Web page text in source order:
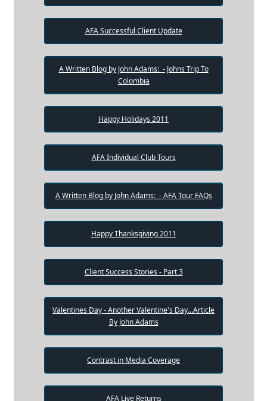
AFA Successful Client Update
A Written Blog by John Adams: - Johns Trip To
Colombia
Happy Holidays 2011
AFA Individual Club Tours
A Written Blog by John Adams: - AFA Tour FAQs
Happy Thanksgiving 2011
Client Success Stories - Part 3
Valentines Day - Another Valentine's Day...Article
By John Adams
Contrast in Media Coverage
AFA Live Returns